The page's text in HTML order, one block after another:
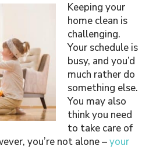
Keeping your
home clean is
challenging.
Your schedule is
busy, and you’d
much rather do
something else.
You may also
think you need
to take care of
you’re not alone –your